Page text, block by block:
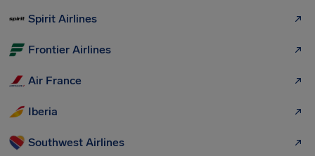
Spirit Airlines
Frontier Airlines
Air France
Iberia
Southwest Airlines